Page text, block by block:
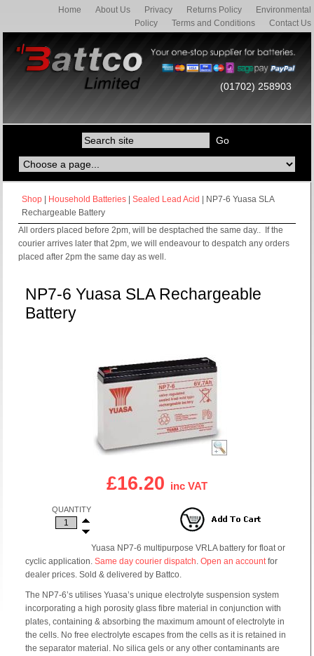
Home About Us Privacy Returns Policy
Environmental
Policy
Terms and Conditions Contact Us
(01702) 258903
Shop Household Batteries |Sealed Lead Acid
| NP7-6 Yuasa SLA
Rechargeable Battery
All orders placed before 2pm, will be desptached the same day.. If the
courier arrives later that 2pm, we will endeavour to despatch any orders
placed after 2pm the same day as well.
NP7-6 Yuasa SLA Rechargeable
Battery
£16.20 inc VAT
QUANTITY
Yuasa NP7-6 multipurpose VRLA battery for float or
cyclic application.Same day courier dispatch.Open an accountfor
dealer prices. Sold & delivered by Battco.
The NP7-6’s utilises Yuasa’s unique electrolyte suspension system
incorporating a high porosity glass fibre material in conjunction with
plates, containing & absorbing the maximum amount of electrolyte in
the cells. No free electrolyte escapes from the cells as it is retained in
the separator material. No silica gels or any other contaminants are